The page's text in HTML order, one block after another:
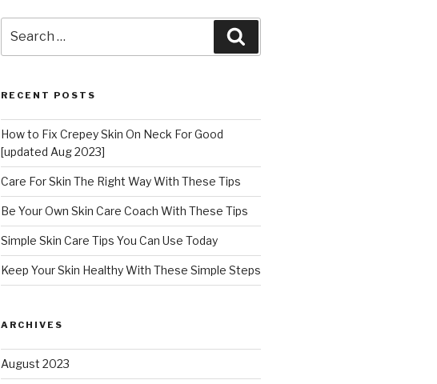
for:
RECENT POSTS
How to Fix Crepey Skin On Neck For Good
[updated Aug 2023]
Care For Skin The Right Way With These Tips
Be Your Own Skin Care Coach With These Tips
Simple Skin Care Tips You Can Use Today
Keep Your Skin Healthy With These Simple Steps
ARCHIVES
August 2023